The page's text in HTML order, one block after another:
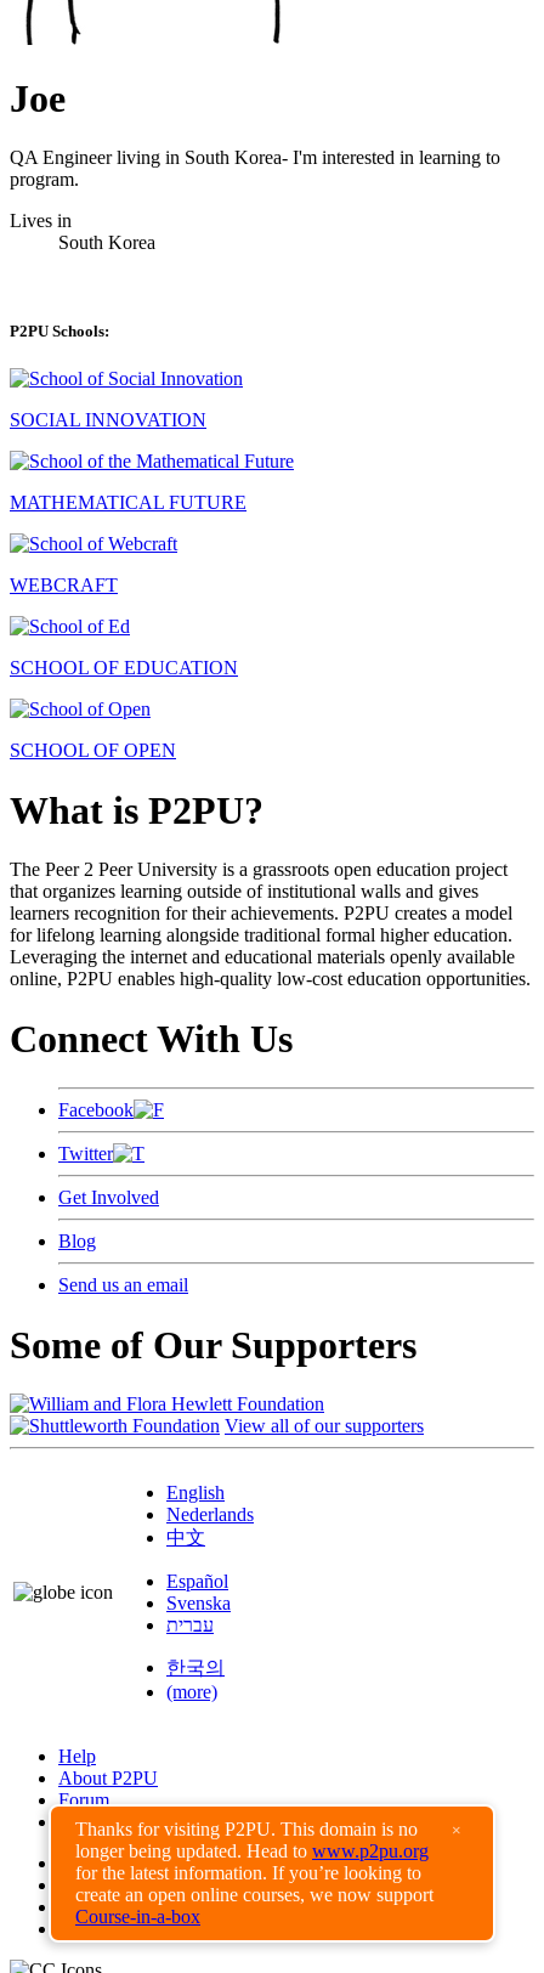
Thanks for visiting P2PU. This domain is no
longer being updated. Head to www.p2pu.org
for the latest information. If you’re looking to
create an open online courses, we now support
Course-in-a-box
×
Joe
QA Engineer living in South Korea- I'm interested in learning to
program.
Lives in
South Korea
P2PU Schools:
SOCIAL INNOVATION
MATHEMATICAL FUTURE
WEBCRAFT
SCHOOL OF EDUCATION
SCHOOL OF OPEN
What is P2PU?
The Peer 2 Peer University is a grassroots open education project
that organizes learning outside of institutional walls and gives
learners recognition for their achievements. P2PU creates a model
for lifelong learning alongside traditional formal higher education.
Leveraging the internet and educational materials openly available
online, P2PU enables high-quality low-cost education opportunities.
Connect With Us
Facebook
Twitter
Get Involved
Blog
Send us an email
Some of Our Supporters
View all of our supporters
English
Nederlands
中文
Español
Svenska
עברית
한국의
(more)
Help
About P2PU
Forum
Found a Bug?
Creative Commons
Share-Alike
Privacy Guidelines
Terms of Use